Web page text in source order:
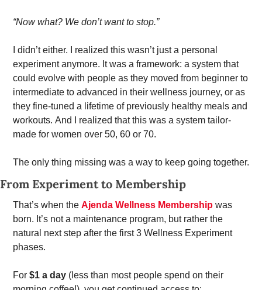
“Now what? We don’t want to stop.”
I didn’t either. I realized this wasn’t just a personal
experiment anymore. It was a framework: a system that
could evolve with people as they moved from beginner to
intermediate to advanced in their wellness journey, or as
they fine-tuned a lifetime of previously healthy meals and
workouts. And I realized that this was a system tailor-
made for women over 50, 60 or 70.
The only thing missing was a way to keep going together.
From Experiment to Membership
That’s when the Ajenda Wellness Membership was
born. It’s not a maintenance program, but rather the
natural next step after the first 3 Wellness Experiment
phases.
For $1 a day (less than most people spend on their